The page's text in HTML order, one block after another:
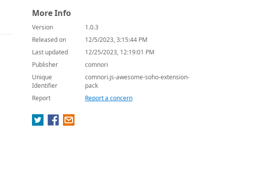
More Info
Version
1.0.3
Released on
12/5/2023, 3:15:44 PM
Last updated
12/25/2023, 12:19:01 PM
Publisher
comnori
Unique
Identifier
comnori.js-awesome-soho-extension-
pack
Report
Report a concern